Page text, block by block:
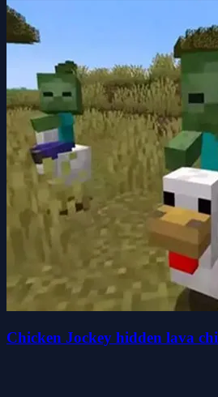
Chicken Jockey hidden lava